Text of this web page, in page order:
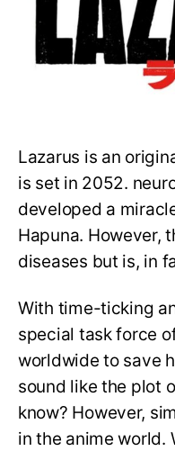
Lazarus is an
is set in 2052.
developed a
Hapuna. However,
diseases but is, in
With time-ticking
special task force
worldwide to save
sound like the plot
know? However,
in the anime world.